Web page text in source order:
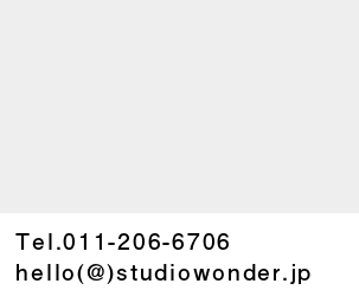
Tel.011-206-6706
hello(@)studiowonder.jp